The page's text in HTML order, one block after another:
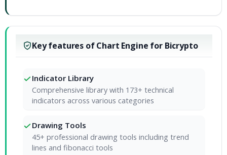
Key features of Chart Engine for Bicrypto
Indicator Library
Comprehensive library with 173+ technical
indicators across various categories
Drawing Tools
45+ professional drawing tools including trend
lines and fibonacci tools